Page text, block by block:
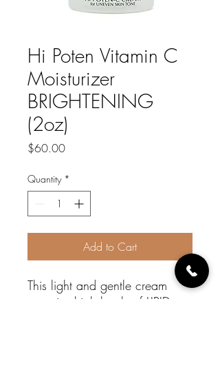
Hi Poten Vitamin C
Moisturizer
BRIGHTENING
(2oz)
$60.00Price
Quantity *
Add to Cart
This light and gentle cream
contains high levels of LIPID